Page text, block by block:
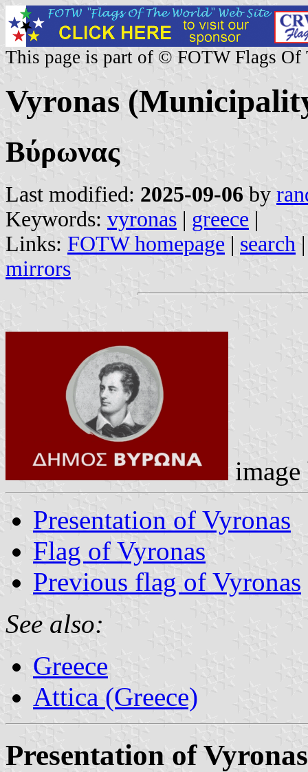
This page is part of © FOTW Flags Of
Vyronas
Βύρωνας
Last modified: 2025-09-06 by
Keywords: vyronas | greece |
Links: FOTW homepage | search
mirrors
Presentation of Vyronas
Flag of Vyronas
Previous flag of Vyronas
See also:
Greece
Attica (Greece)
Presentation of Vyronas